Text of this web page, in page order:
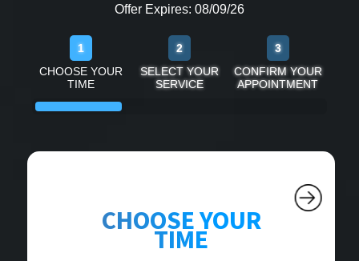
Offer Expires: 08/09/26
1
CHOOSE YOUR
TIME
2
SELECT YOUR
SERVICE
3
CONFIRM YOUR
APPOINTMENT
CHOOSE YOUR
TIME